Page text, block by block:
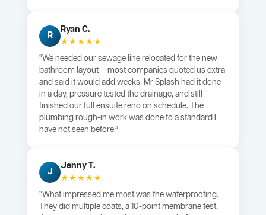
R
Ryan C.
★★★★★
“We needed our sewage line relocated for the new
bathroom layout — most companies quoted us extra
and said it would add weeks. Mr Splash had it done
in a day, pressure tested the drainage, and still
finished our full ensuite reno on schedule. The
plumbing rough-in work was done to a standard I
have not seen before.”
J
Jenny T.
★★★★★
“What impressed me most was the waterproofing.
They did multiple coats, a 10-point membrane test,